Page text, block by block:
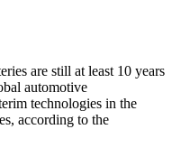
are still at least 10 years
automotive
technologies in the
according to the